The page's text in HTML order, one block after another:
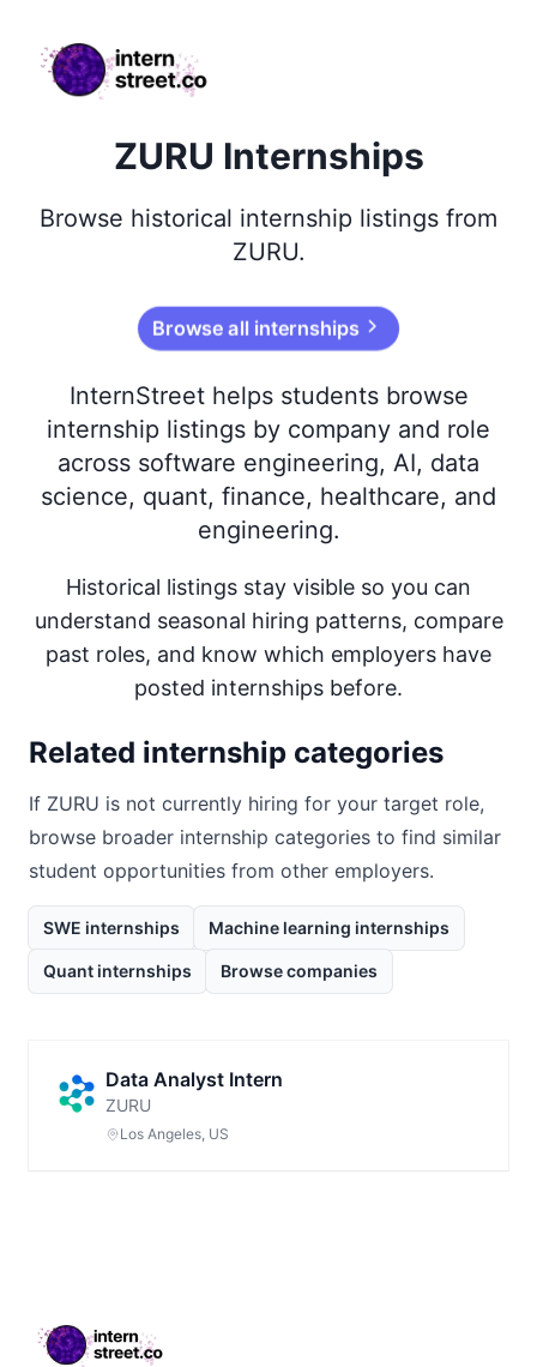
internstreet.co
ZURU Internships
Browse historical internship listings from
ZURU.
Browse all internships
InternStreet helps students browse
internship listings by company and role
across software engineering, AI, data
science, quant, finance, healthcare, and
engineering.
Historical listings stay visible so you can
understand seasonal hiring patterns, compare
past roles, and know which employers have
posted internships before.
Related internship categories
If ZURU is not currently hiring for your target role,
browse broader internship categories to find similar
student opportunities from other employers.
SWE internships Machine learning internships
Quant internships Browse companies
Data Analyst Intern
ZURU
Los Angeles, US